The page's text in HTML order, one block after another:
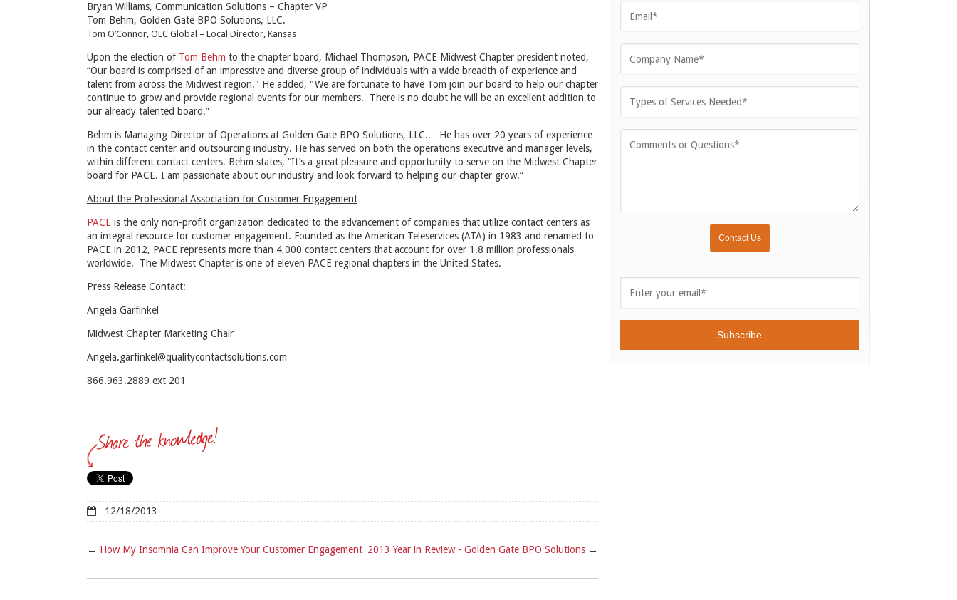
Bryan Williams, Communication Solutions – Chapter VP
Tom Behm, Golden Gate BPO Solutions, LLC.
Tom O’Connor, OLC Global – Local Director, Kansas
Upon the election of Tom Behm to the chapter board, Michael Thompson, PACE Midwest Chapter president noted,
“Our board is comprised of an impressive and diverse group of individuals with a wide breadth of experience and
talent from across the Midwest region." He added, "We are fortunate to have Tom join our board to help our chapter
continue to grow and provide regional events for our members. There is no doubt he will be an excellent addition to
our already talented board.”
Behm is Managing Director of Operations at Golden Gate BPO Solutions, LLC.. He has over 20 years of experience
in the contact center and outsourcing industry. He has served on both the operations executive and manager levels,
within different contact centers. Behm states, “It’s a great pleasure and opportunity to serve on the Midwest Chapter
board for PACE. I am passionate about our industry and look forward to helping our chapter grow.”
About the Professional Association for Customer Engagement
PACE is the only non-profit organization dedicated to the advancement of companies that utilize contact centers as
an integral resource for customer engagement. Founded as the American Teleservices (ATA) in 1983 and renamed to
PACE in 2012, PACE represents more than 4,000 contact centers that account for over 1.8 million professionals
worldwide. The Midwest Chapter is one of eleven PACE regional chapters in the United States.
Press Release Contact:
Angela Garfinkel
Midwest Chapter Marketing Chair
Angela.garfinkel@qualitycontactsolutions.com
866.963.2889 ext 201
12/18/2013
← How My Insomnia Can Improve Your Customer Engagement 2013 Year in Review - Golden Gate BPO Solutions →